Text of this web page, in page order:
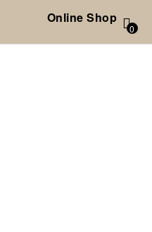
Online Shop
0